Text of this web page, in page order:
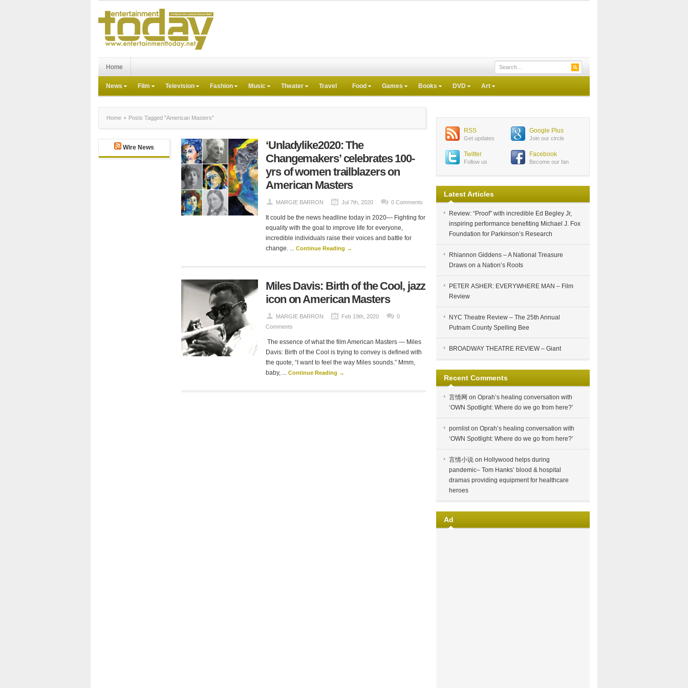
Home
News Film Television Fashion Music Theater Travel Food Games Books DVD Art
Home Posts Tagged "American Masters"
Wire News
‘Unladylike2020: The
Changemakers’ celebrates 100-
yrs of women trailblazers on
American Masters
MARGIE BARRON Jul 7th, 2020 0 Comments
It could be the news headline today in 2020— Fighting for
equality with the goal to improve life for everyone,
incredible individuals raise their voices and battle for
change. ... Continue Reading →
Miles Davis: Birth of the Cool, jazz
icon on American Masters
MARGIE BARRON Feb 19th, 2020
0
Comments
The essence of what the film American Masters — Miles
Davis: Birth of the Cool is trying to convey is defined with
the quote, “I want to feel the way Miles sounds.” Mmm,
baby, ... Continue Reading →
RSS
Get updates
Google Plus
Join our circle
Twitter
Follow us
Facebook
Become our fan
Latest Articles
Review: “Proof” with incredible Ed Begley Jr,
inspiring performance benefiting Michael J. Fox
Foundation for Parkinson’s Research
Rhiannon Giddens – A National Treasure
Draws on a Nation’s Roots
PETER ASHER: EVERYWHERE MAN – Film
Review
NYC Theatre Review – The 25th Annual
Putnam County Spelling Bee
BROADWAY THEATRE REVIEW – Giant
Recent Comments
言情网 on Oprah’s healing conversation with
‘OWN Spotlight: Where do we go from here?’
pornliston Oprah’s healing conversation with
‘OWN Spotlight: Where do we go from here?’
言情小说 on Hollywood helps during
pandemic– Tom Hanks’ blood & hospital
dramas providing equipment for healthcare
heroes
Ad